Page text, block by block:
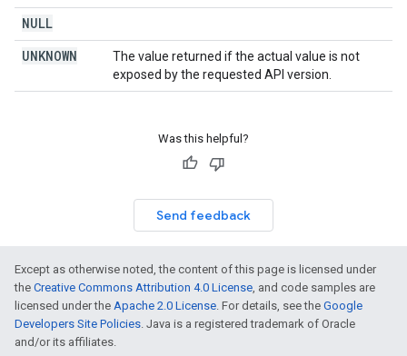
NULL
UNKNOWN
The value returned if the actual value is not
exposed by the requested API version.
Was this helpful?
Send feedback
Except as otherwise noted, the content of this page is licensed under
the Creative Commons Attribution 4.0 License, and code samples are
licensed under the Apache 2.0 License. For details, see the Google
Developers Site Policies. Java is a registered trademark of Oracle
and/or its affiliates.